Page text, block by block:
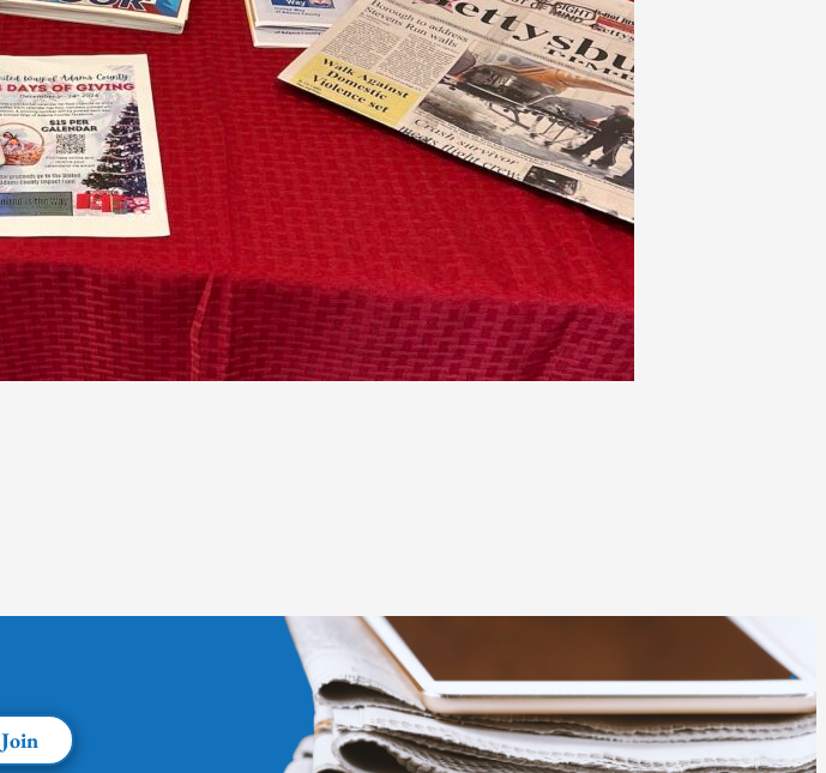
Join